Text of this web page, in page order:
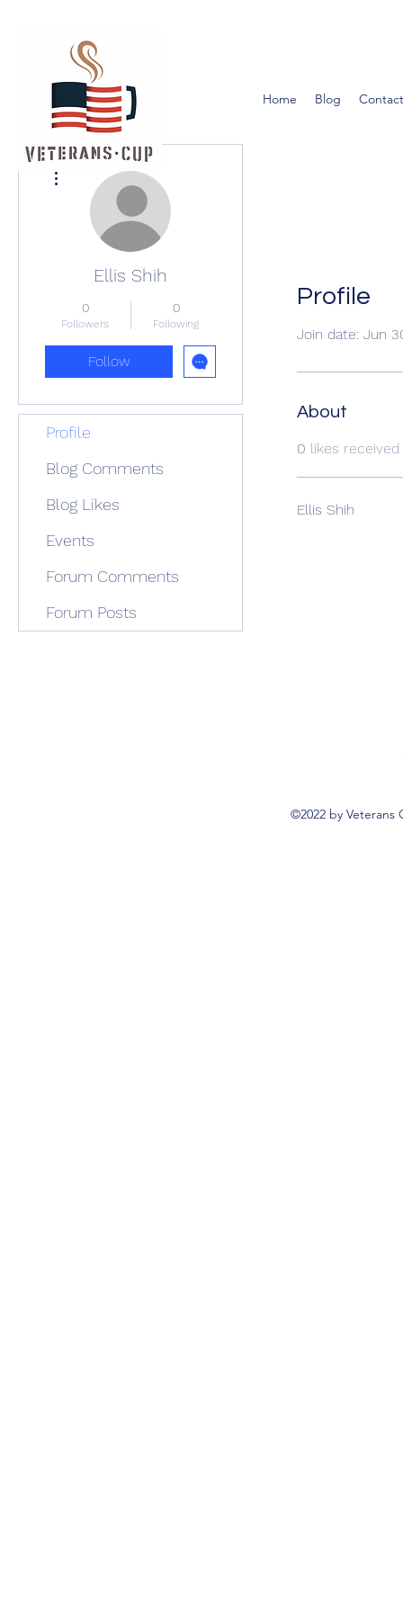
Home Blog
Profile
Join date: Jun
About
0 likes received
Ellis Shih
Ellis Shih
0
Followers
0
Following
Follow
Profile
Blog Comments
Blog Likes
Events
Forum Comments
Forum Posts
©2022 by Veterans